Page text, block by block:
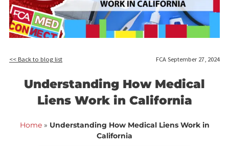
<< Back to blog list FCA September
Understanding How Medical
Liens Work in California